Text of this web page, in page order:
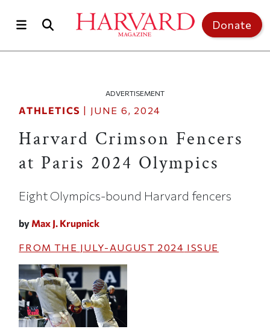
Donate
ADVERTISEMENT
ATHLETICS | JUNE 6, 2024
Harvard Crimson Fencers
at Paris 2024 Olympics
Eight Olympics-bound Harvard fencers
by Max J. Krupnick
FROM THE JULY-AUGUST 2024 ISSUE